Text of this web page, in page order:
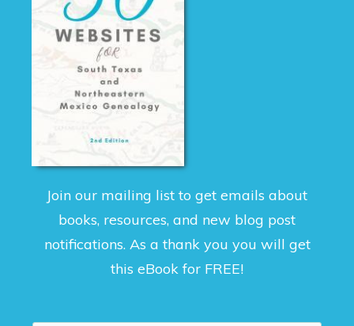
Join our mailing list to get emails about
books, resources, and new blog post
notifications. As a thank you you will get
this eBook for FREE!